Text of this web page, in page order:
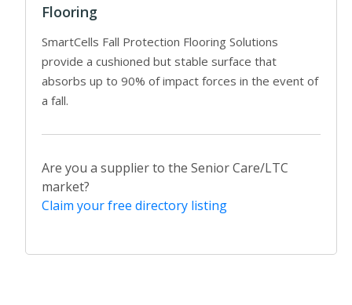
Flooring
SmartCells Fall Protection Flooring Solutions
provide a cushioned but stable surface that
absorbs up to 90% of impact forces in the event of
a fall.
Are you a supplier to the Senior Care/LTC
market?
Claim your free directory listing